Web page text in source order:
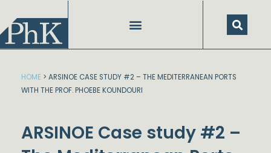
content
HOME > ARSINOE CASE STUDY #2 – THE MEDITERRANEAN PORTS
WITH THE PROF. PHOEBE KOUNDOURI
ARSINOE Case study #2 –